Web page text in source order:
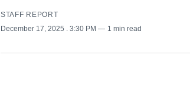
STAFF REPORT
December 17, 2025
. 3:30 PM 1 min read